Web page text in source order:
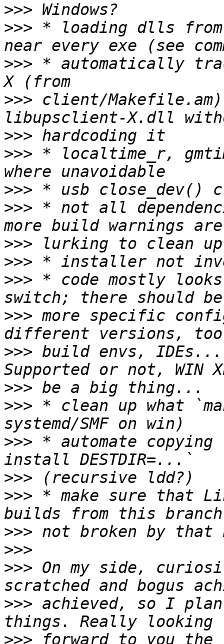
>>>
>>> * loading dlls
>>> * automatically
>>> client/
>>>
>>> * localtime_r,
>>>
>>> * not all
>>>
>>>
>>> * code mostly
>>> more specific
>>> build envs,
>>>
>>> * clean up what
>>> * automate
>>>
>>> * make sure that
>>>
>>>
>>> On my side,
>>> achieved, so I
>>> forward to you the